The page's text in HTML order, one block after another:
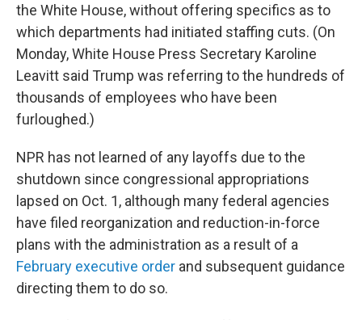
the White House, without offering specifics as to
which departments had initiated staffing cuts. (On
Monday, White House Press Secretary Karoline
Leavitt said Trump was referring to the hundreds of
thousands of employees who have been
furloughed.)
NPR has not learned of any layoffs due to the
shutdown since congressional appropriations
lapsed on Oct. 1, although many federal agencies
have filed reorganization and reduction-in-force
plans with the administration as a result of a
February executive order and subsequent guidance
directing them to do so.